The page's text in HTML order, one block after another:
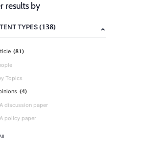
results by
TYPES(138)
(81)
Topics
(4)
discussion paper
policy paper